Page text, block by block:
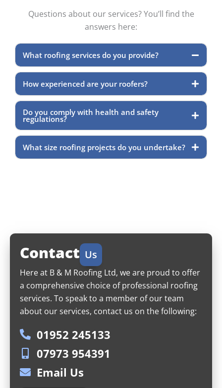
Questions about our services? You’ll find the
answers here:
What roofing services do you provide?
How experienced are your roofers?
Do you comply with health and safety
regulations?
What size roofing projects do you undertake?
Contact Us
Here at B & M Roofing Ltd, we are proud to offer
a comprehensive choice of professional roofing
services. To speak to a member of our team
about our services, contact us on the following:
01952 245133
07973 954391
Email Us